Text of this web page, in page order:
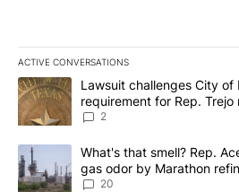
ACTIVE CONVERSATIONS
The following is a list of the most
A trending article titled "Lawsuit
Lawsuit challenges City of
requirement for Rep. Trejo
2
A trending article titled "What's that
What's that smell? Rep.
gas odor by Marathon
20